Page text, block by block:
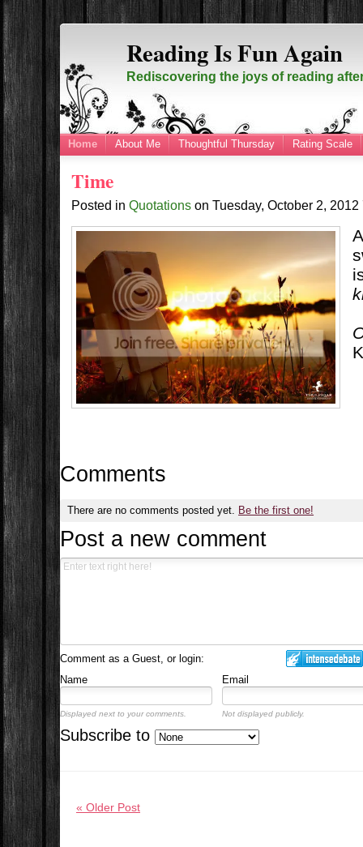
Reading Is Fun Again
Rediscovering the joys of reading
Home About Me Thoughtful Thursday Rating Scale
Time
Posted inQuotations onTuesday, October 2, 2012
Comments
There are no comments posted yet. Be the first one!
Post a new comment
Comment as a Guest, or login:
Name
Email
Displayed next to your comments. Not displayed publicly.
Subscribe to
« Older Post